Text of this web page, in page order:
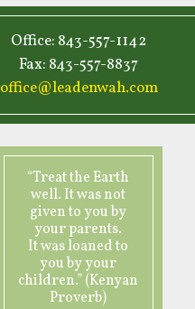
Office: 843-557-1142
Fax: 843-557-8837
office@leadenwah.com
“Treat the Earth
well. It was not
given to you by
your parents.
It was loaned to
you by your
children.” (Kenyan
Proverb)